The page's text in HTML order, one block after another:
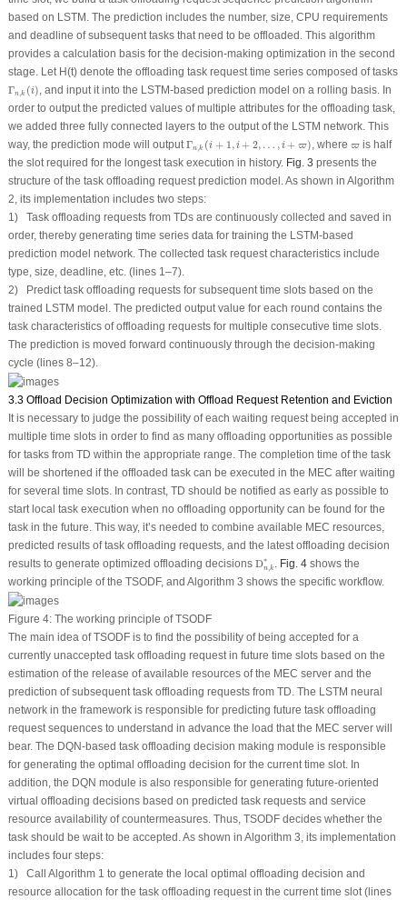
based on LSTM. The prediction includes the number, size, CPU requirements
and deadline of subsequent tasks that need to be offloaded. This algorithm
provides a calculation basis for the decision-making optimization in the second
stage. Let H(t) denote the offloading task request time series composed of tasks
Γn k (i)
Γn k( i) , and input it into the LSTM-based prediction model on a rolling basis. In
order to output the predicted values of multiple attributes for the offloading task,
we added three fully connected layers to the output of the LSTM network. This
way, the prediction mode will outputΓn k (i + 1, i + 2, … , i + ϖ)
Γn k( i ,i 2 … , where ϖ
ϖis half
the slot required for the longest task execution in history. Fig. 3 presents the
structure of the task offloading request prediction model. As shown in Algorithm
2, its implementation includes two steps:
1) Task offloading requests from TDs are continuously collected and saved in
order, thereby generating time series data for training the LSTM-based
prediction model network. The collected task request characteristics include
type, size, deadline, etc. (lines 1–7).
2) Predict task offloading requests for subsequent time slots based on the
trained LSTM model. The predicted output value for each round contains the
task characteristics of offloading requests for multiple consecutive time slots.
The prediction is moved forward continuously through the decision-making
cycle (lines 8–12).
3.3 Offload Decision Optimization with Offload Request Retention and Eviction
It is necessary to judge the possibility of each waiting request being accepted in
multiple time slots in order to find as many offloading opportunities as possible
for tasks from TD within the appropriate range. The completion time of the task
will be shortened if the offloaded task can be executed in the MEC after waiting
for several time slots. In contrast, TD should be notified as early as possible to
start local task execution when no offloading opportunity can be found for the
task in the future. This way, it’s needed to combine available MEC resources,
predicted results of task offloading requests, and the latest offloading decision
results to generate optimized offloading decisions D∗
n k
Dn ∗
Fig. 4shows the
working principle of the TSODF, and Algorithm 3 shows the specific workflow.
Figure 4:The working principle of TSODF
The main idea of TSODF is to find the possibility of being accepted for a
currently unaccepted task offloading request in future time slots based on the
estimation of the release of available resources of the MEC server and the
prediction of subsequent task offloading requests from TD. The LSTM neural
network in the framework is responsible for predicting future task offloading
request sequences to understand in advance the load that the MEC server will
bear. The DQN-based task offloading decision making module is responsible
for generating the optimal offloading decision for the current time slot. In
addition, the DQN module is also responsible for generating future-oriented
virtual offloading decisions based on predicted task requests and service
resource availability of countermeasures. Thus, TSODF decides whether the
task should be wait to be accepted. As shown in Algorithm 3, its implementation
includes four steps:
1) Call Algorithm 1 to generate the local optimal offloading decision and
resource allocation for the task offloading request in the current time slot (lines